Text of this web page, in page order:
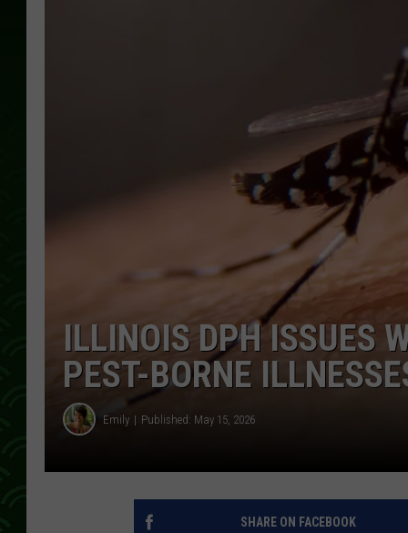
ILLINOIS DPH ISSUES
PEST-BORNE
Emily Published: May 15, 2026
SHARE ON FACEBOOK